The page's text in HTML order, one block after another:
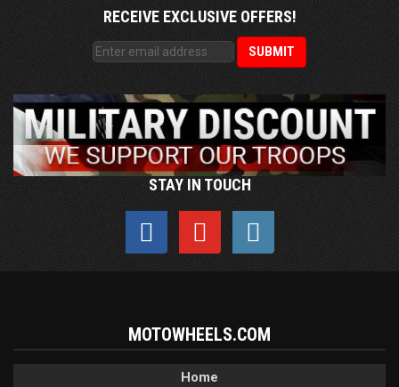
RECEIVE EXCLUSIVE OFFERS!
STAY IN TOUCH
MOTOWHEELS.COM
Home